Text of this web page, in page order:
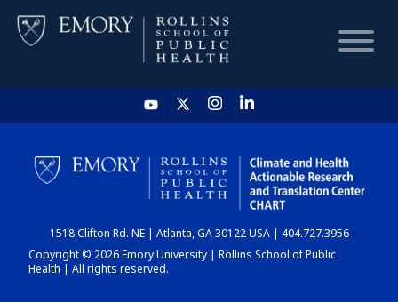
HOME
CHART
DASHBOARD
1518 Clifton Rd. NE | Atlanta, GA 30122 USA | 404.727.3956
Copyright © 2026 Emory University | Rollins School of Public
Health | All rights reserved.